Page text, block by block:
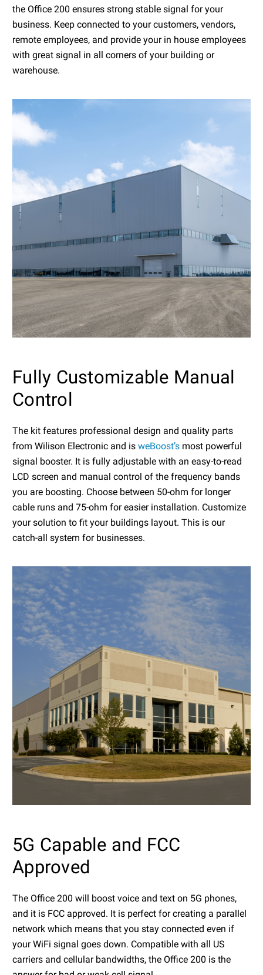
the Office 200 ensures strong stable signal for your
business. Keep connected to your customers, vendors,
remote employees, and provide your in house employees
with great signal in all corners of your building or
warehouse.
Fully Customizable Manual
Control
The kit features professional design and quality parts
from Wilison Electronic and is weBoost’s most powerful
signal booster. It is fully adjustable with an easy-to-read
LCD screen and manual control of the frequency bands
you are boosting. Choose between 50-ohm for longer
cable runs and 75-ohm for easier installation. Customize
your solution to fit your buildings layout. This is our
catch-all system for businesses.
5G Capable and FCC
Approved
The Office 200 will boost voice and text on 5G phones,
and it is FCC approved. It is perfect for creating a parallel
network which means that you stay connected even if
your WiFi signal goes down. Compatible with all US
carriers and cellular bandwidths, the Office 200 is the